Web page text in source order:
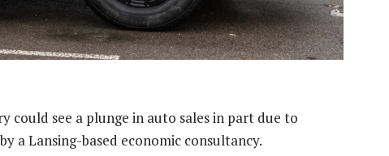
could see a plunge in auto sales in part due to
a Lansing-based economic consultancy.